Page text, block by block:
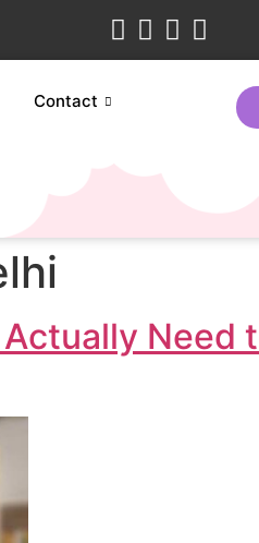
Contact
Need